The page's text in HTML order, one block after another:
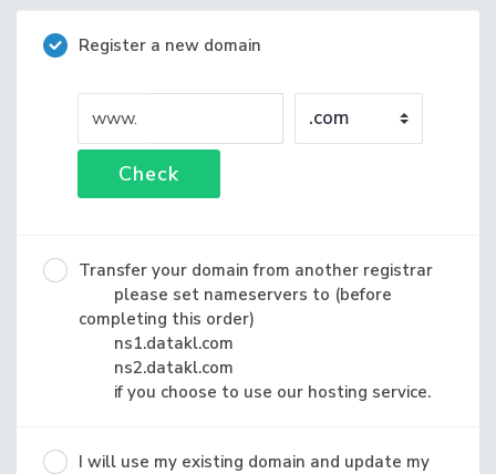
Register a new domain
www.
Check
Transfer your domain from another registrar
please set nameservers to (before
completing this order)
ns1.datakl.com
ns2.datakl.com
if you choose to use our hosting service.
I will use my existing domain and update my